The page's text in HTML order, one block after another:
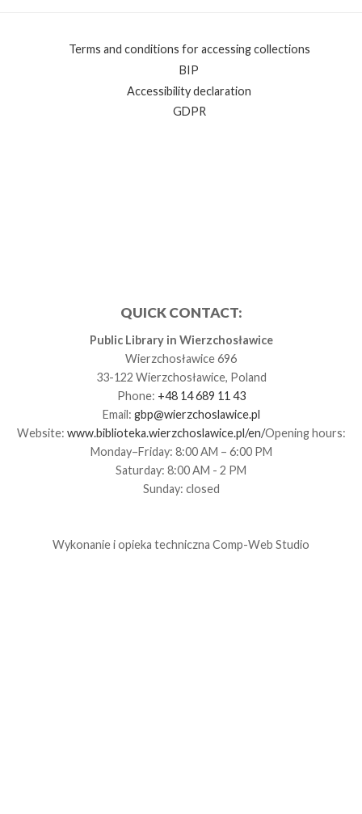
Terms and conditions for accessing collections
BIP
Accessibility declaration
GDPR
QUICK CONTACT:
Public Library in Wierzchosławice
Wierzchosławice 696
33-122 Wierzchosławice, Poland
Phone: +48 14 689 11 43
Email: gbp@wierzchoslawice.pl
Website: www.biblioteka.wierzchoslawice.pl/en/Opening hours:
Monday–Friday: 8:00 AM – 6:00 PM
Saturday: 8:00 AM - 2 PM
Sunday: closed
Wykonanie i opieka techniczna Comp-Web Studio